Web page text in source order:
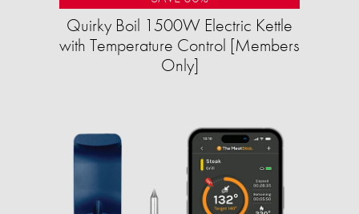
Quirky Boil 1500W Electric Kettle
with Temperature Control [Members
Only]